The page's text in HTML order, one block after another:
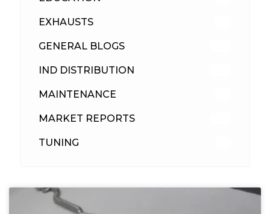
EXHAUSTS
GENERAL BLOGS
IND DISTRIBUTION
MAINTENANCE
MARKET REPORTS
TUNING